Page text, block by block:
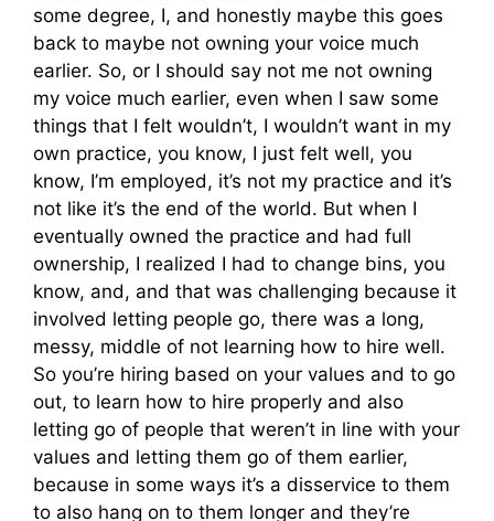
some degree, I, and honestly maybe this goes
back to maybe not owning your voice much
earlier. So, or I should say not me not owning
my voice much earlier, even when I saw some
things that I felt wouldn’t, I wouldn’t want in my
own practice, you know, I just felt well, you
know, I’m employed, it’s not my practice and it’s
not like it’s the end of the world. But when I
eventually owned the practice and had full
ownership, I realized I had to change bins, you
know, and, and that was challenging because it
involved letting people go, there was a long,
messy, middle of not learning how to hire well.
So you’re hiring based on your values and to go
out, to learn how to hire properly and also
letting go of people that weren’t in line with your
values and letting them go of them earlier,
because in some ways it’s a disservice to them
to also hang on to them longer and they’re